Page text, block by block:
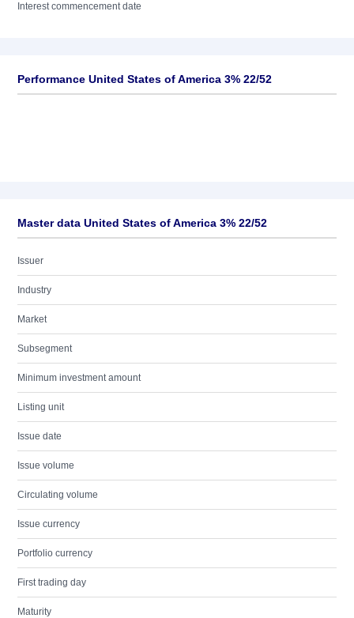
Interest commencement date
Performance United States of America 3% 22/52
Master data United States of America 3% 22/52
Issuer
Industry
Market
Subsegment
Minimum investment amount
Listing unit
Issue date
Issue volume
Circulating volume
Issue currency
Portfolio currency
First trading day
Maturity